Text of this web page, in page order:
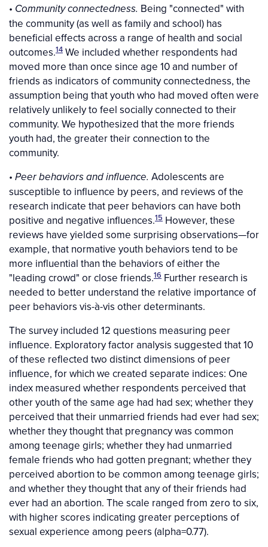
• Community connectedness. Being "connected" with
the community (as well as family and school) has
beneficial effects across a range of health and social
outcomes.14 We included whether respondents had
moved more than once since age 10 and number of
friends as indicators of community connectedness, the
assumption being that youth who had moved often were
relatively unlikely to feel socially connected to their
community. We hypothesized that the more friends
youth had, the greater their connection to the
community.
• Peer behaviors and influence. Adolescents are
susceptible to influence by peers, and reviews of the
research indicate that peer behaviors can have both
positive and negative influences.15 However, these
reviews have yielded some surprising observations—for
example, that normative youth behaviors tend to be
more influential than the behaviors of either the
"leading crowd" or close friends.16 Further research is
needed to better understand the relative importance of
peer behaviors vis-à-vis other determinants.
The survey included 12 questions measuring peer
influence. Exploratory factor analysis suggested that 10
of these reflected two distinct dimensions of peer
influence, for which we created separate indices: One
index measured whether respondents perceived that
other youth of the same age had had sex; whether they
perceived that their unmarried friends had ever had sex;
whether they thought that pregnancy was common
among teenage girls; whether they had unmarried
female friends who had gotten pregnant; whether they
perceived abortion to be common among teenage girls;
and whether they thought that any of their friends had
ever had an abortion. The scale ranged from zero to six,
with higher scores indicating greater perceptions of
sexual experience among peers (alpha=0.77).